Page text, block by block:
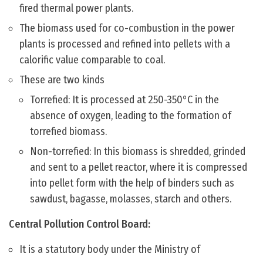
fired thermal power plants.
The biomass used for co-combustion in the power
plants is processed and refined into pellets with a
calorific value comparable to coal.
These are two kinds
Torrefied: It is processed at 250-350°C in the
absence of oxygen, leading to the formation of
torrefied biomass.
Non-torrefied: In this biomass is shredded, grinded
and sent to a pellet reactor, where it is compressed
into pellet form with the help of binders such as
sawdust, bagasse, molasses, starch and others.
Central Pollution Control Board:
It is a statutory body under the Ministry of